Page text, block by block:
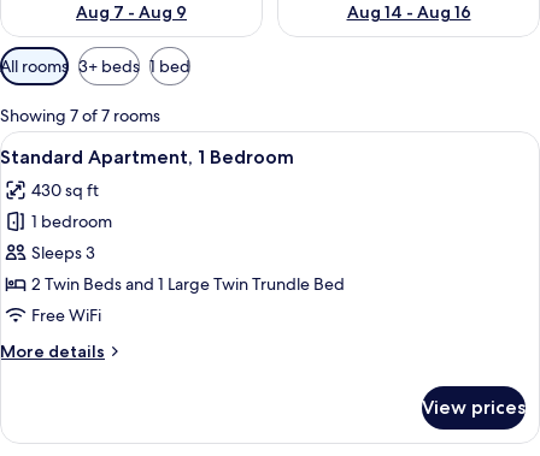
Aug 7 - Aug 9
Aug 14 - Aug 16
Available
filters
for
rooms
All rooms 3+ beds 1 bed
Showing 7 of 7 rooms
View
all
photos
for
Standard
Apartment,
1
A cozy room with a bed, a stone
9
Standard Apartment, 1 Bedroom
430 sq ft
1 bedroom
Sleeps 3
2 Twin Beds and 1 Large Twin Trundle Bed
Free WiFi
More details
More
Apartment,
View prices